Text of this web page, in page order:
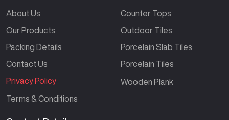
About Us
Our Products
Packing Details
Contact Us
Privacy Policy
Terms & Conditions
Counter Tops
Outdoor Tiles
Porcelain Slab Tiles
Porcelain Tiles
Wooden Plank